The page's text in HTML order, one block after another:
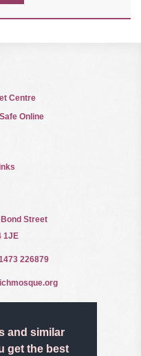
and similar
get the best
Centre
Online
Street
1JE
226879